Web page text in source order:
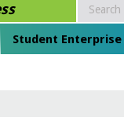
Student Enterprise